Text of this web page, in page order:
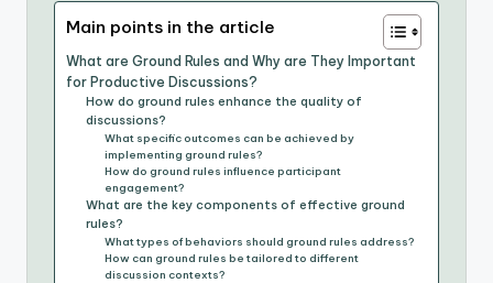
Main points in the article
What are Ground Rules and Why are They Important
for Productive Discussions?
How do ground rules enhance the quality of
discussions?
What specific outcomes can be achieved by
implementing ground rules?
How do ground rules influence participant
engagement?
What are the key components of effective ground
rules?
What types of behaviors should ground rules address?
How can ground rules be tailored to different
discussion contexts?